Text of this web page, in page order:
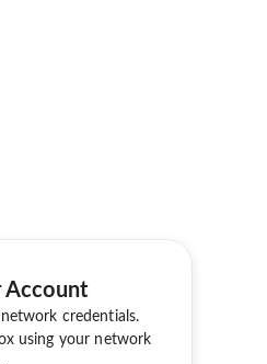
Account
credentials.
using your network